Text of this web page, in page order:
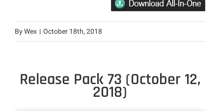
ByWex | October 18th, 2018
Release Pack 73 (October 12,
2018)